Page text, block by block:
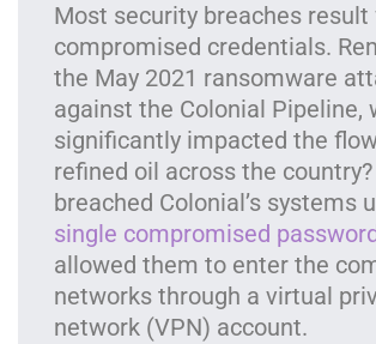
Most security breaches result
compromised credentials.
the May 2021 ransomware
against the Colonial Pipeline,
significantly impacted the
refined oil across the
breached Colonial’s systems
single compromised
allowed them to enter the
networks through a virtual
network (VPN) account.